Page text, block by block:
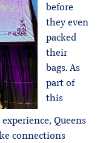
before
they even
packed
their
bags. As
part of
this
Queens
connections